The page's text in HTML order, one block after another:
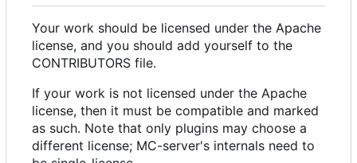
Your work should be licensed under the Apache
license, and you should add yourself to the
CONTRIBUTORS file.
If your work is not licensed under the Apache
license, then it must be compatible and marked
as such. Note that only plugins may choose a
different license; MC-server's internals need to